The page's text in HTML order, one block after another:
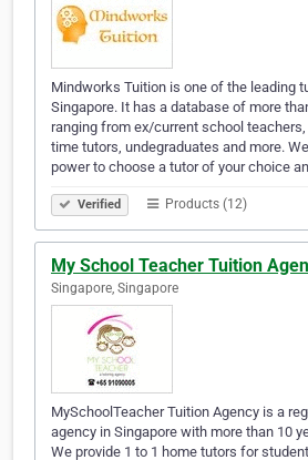
Mindworks Tuition is one of the leading
Singapore. It has a database of more
ranging from ex/current school
time tutors, undegraduates and more.
power to choose a tutor of your choice
Verified Products (12)
My School Teacher Tuition
Singapore, Singapore
MySchoolTeacher Tuition Agency is a
agency in Singapore with more than 10
We provide 1 to 1 home tutors for